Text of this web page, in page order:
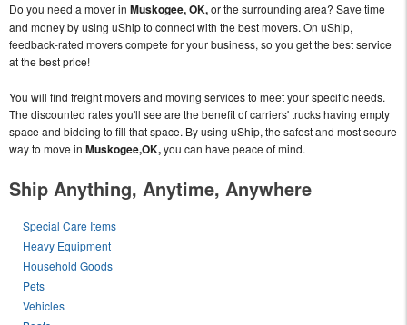
Do you need a mover in Muskogee, OK,or the surrounding area? Save time
and money by using uShip to connect with the best movers. On uShip,
feedback-rated movers compete for your business, so you get the best service
at the best price!
You will find freight movers and moving services to meet your specific needs.
The discounted rates you'll see are the benefit of carriers' trucks having empty
space and bidding to fill that space. By using uShip, the safest and most secure
way to move in Muskogee,OK,you can have peace of mind.
Ship Anything, Anytime, Anywhere
Special Care Items
Heavy Equipment
Household Goods
Pets
Vehicles